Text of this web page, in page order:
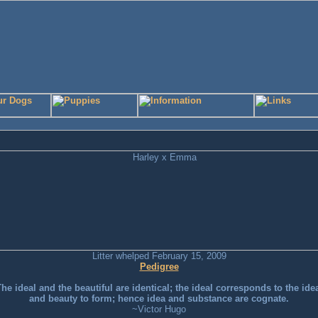
Litter whelped February 15, 2009
Pedigree
ideal and the beautiful are identical; the ideal corresponds to the
and beauty to form; hence idea and substance are cognate.
~Victor Hugo